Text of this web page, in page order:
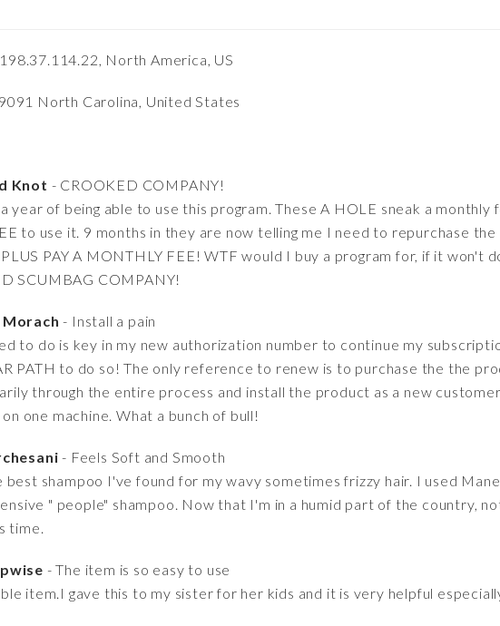
North America, US
North Carolina, United States
Knot - CROOKED COMPANY!
year of being able to use this program. These A HOLE sneak a monthly
to use it. 9 months in they are now telling me I need to repurchase
PAY A MONTHLY FEE! WTF would I buy a program for, if it won't
SCUMBAG COMPANY!
- Install a pain
to do is key in my new authorization number to continue my
PATH to do so! The only reference to renew is to purchase the the
through the entire process and install the product as a new
one machine. What a bunch of bull!
- Feels Soft and Smooth
best shampoo I've found for my wavy sometimes frizzy hair. I used
" people" shampoo. Now that I'm in a humid part of the country,
time.
- The item is so easy to use
item.I gave this to my sister for her kids and it is very helpful